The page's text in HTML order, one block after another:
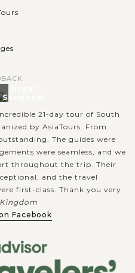
Services!
21-day tour of South
by AsiaTours. From
The guides were
were seamless, and we
throughout the trip. Their
and the travel
first-class. Thank you very
Facebook